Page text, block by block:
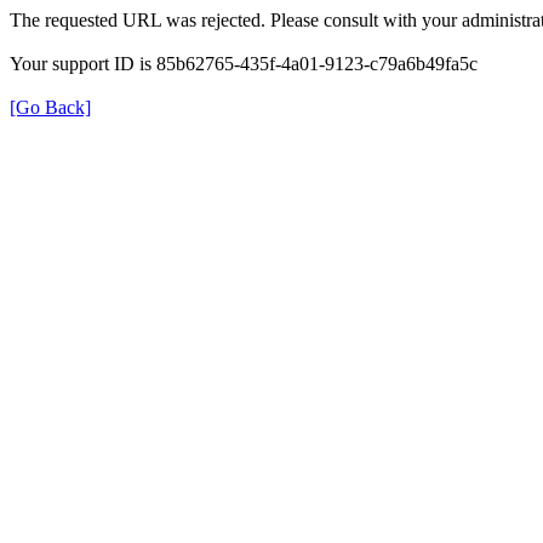
The requested URL was rejected. Please consult with your
Your support ID is 85b62765-435f-4a01-9123-c79a6b49fa5c
[Go Back]